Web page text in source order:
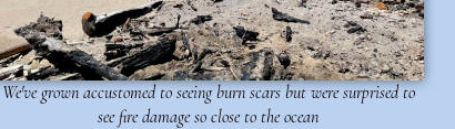
We've grown accustomed to seeing burn scars but were surprised to
see fire damage so close to the ocean